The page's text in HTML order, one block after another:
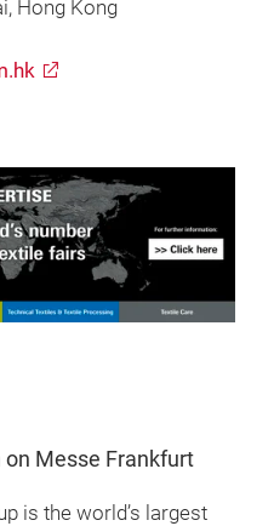
Hong Kong
Messe Frankfurt
is the world’s largest